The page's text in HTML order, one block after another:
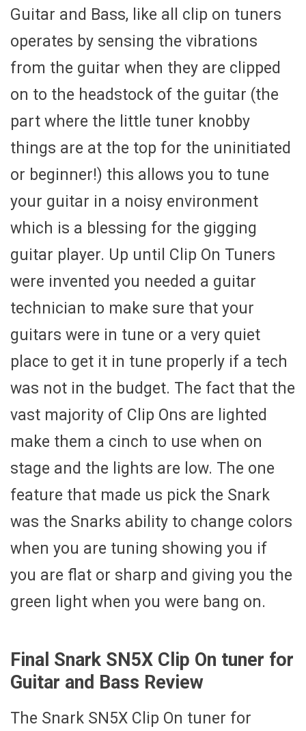
Guitar and Bass, like all clip on tuners
operates by sensing the vibrations
from the guitar when they are clipped
on to the headstock of the guitar (the
part where the little tuner knobby
things are at the top for the uninitiated
or beginner!) this allows you to tune
your guitar in a noisy environment
which is a blessing for the gigging
guitar player. Up until Clip On Tuners
were invented you needed a guitar
technician to make sure that your
guitars were in tune or a very quiet
place to get it in tune properly if a tech
was not in the budget. The fact that the
vast majority of Clip Ons are lighted
make them a cinch to use when on
stage and the lights are low. The one
feature that made us pick the Snark
was the Snarks ability to change colors
when you are tuning showing you if
you are flat or sharp and giving you the
green light when you were bang on.
Final Snark SN5X Clip On tuner for
Guitar and Bass Review
The Snark SN5X Clip On tuner for